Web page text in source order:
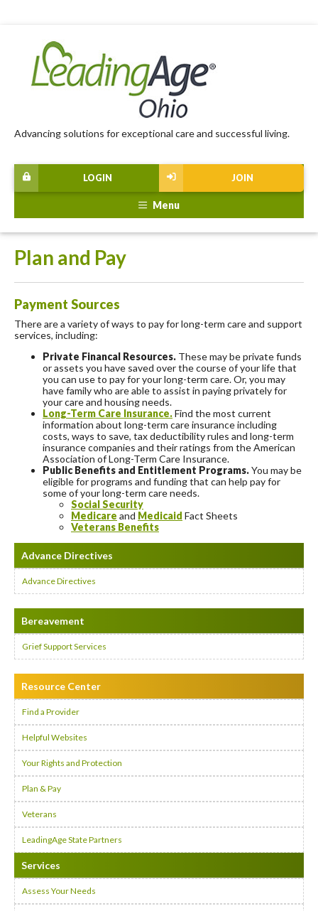
Advancing solutions for exceptional care and successful living.
JOIN
LOGIN
Menu
Plan and Pay
Payment Sources
There are a variety of ways to pay for long-term care and support
services, including:
Private Financal Resources. These may be private funds
or assets you have saved over the course of your life that
you can use to pay for your long-term care. Or, you may
have family who are able to assist in paying privately for
your care and housing needs.
Long-Term Care Insurance.Find the most current
information about long-term care insurance including
costs, ways to save, tax deductibility rules and long-term
insurance companies and their ratings from the American
Association of Long-Term Care Insurance.
Public Benefits and Entitlement Programs.You may be
eligible for programs and funding that can help pay for
some of your long-term care needs.
Social Security
Medicare and Medicaid Fact Sheets
Veterans Benefits
Advance Directives
Advance Directives
Bereavement
Grief Support Services
Resource Center
Find a Provider
Helpful Websites
Your Rights and Protection
Plan & Pay
Veterans
LeadingAge State Partners
Services
Assess Your Needs